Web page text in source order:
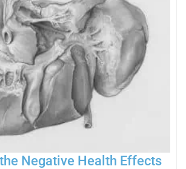
Negative Health Effects